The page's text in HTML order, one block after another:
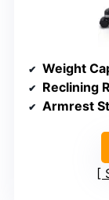
Weight
Reclining
Armrest